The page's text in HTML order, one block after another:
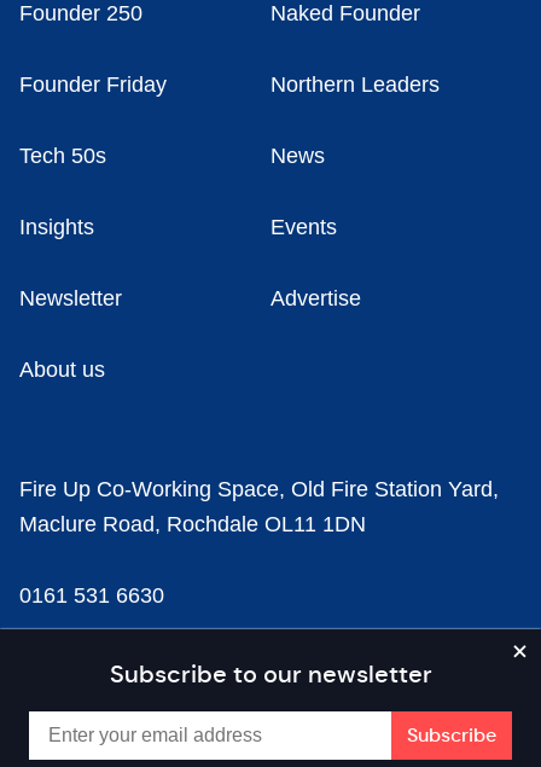
Subscribe to our newsletter
Founder 250 Naked Founder
Founder Friday Northern Leaders
Tech 50s News
Insights Events
Newsletter Advertise
About us
Fire Up Co-Working Space, Old Fire Station Yard,
Maclure Road, Rochdale OL11 1DN
0161 531 6630
news@businesscloud.co.uk